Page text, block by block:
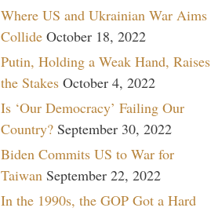
Where US and Ukrainian War Aims
Collide October 18, 2022
Putin, Holding a Weak Hand, Raises
the Stakes October 4, 2022
Is ‘Our Democracy’ Failing Our
Country? September 30, 2022
Biden Commits US to War for
Taiwan September 22, 2022
In the 1990s, the GOP Got a Hard